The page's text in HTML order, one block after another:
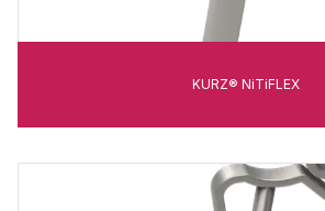
KURZ® NiTiFLEX